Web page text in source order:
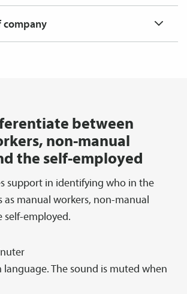
company
between
non-manual
the self-employed
support in identifying who in the
as manual workers, non-manual
self-employed.
language. The sound is muted when